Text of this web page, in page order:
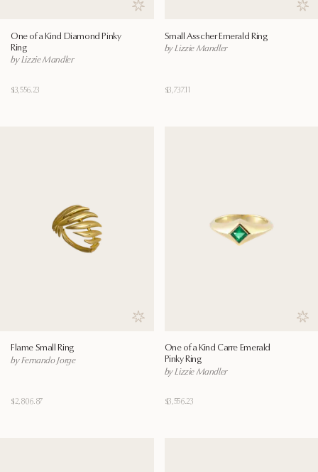
Save to wishlist
One of a Kind Diamond Pinky
Ring
by Lizzie Mandler
$3,556.23
Small Asscher Emerald Ring
by Lizzie Mandler
$3,737.11
Save to wishlist
Flame Small Ring
by Fernando Jorge
$2,806.87
One of a Kind Carre Emerald
Pinky Ring
by Lizzie Mandler
$3,556.23